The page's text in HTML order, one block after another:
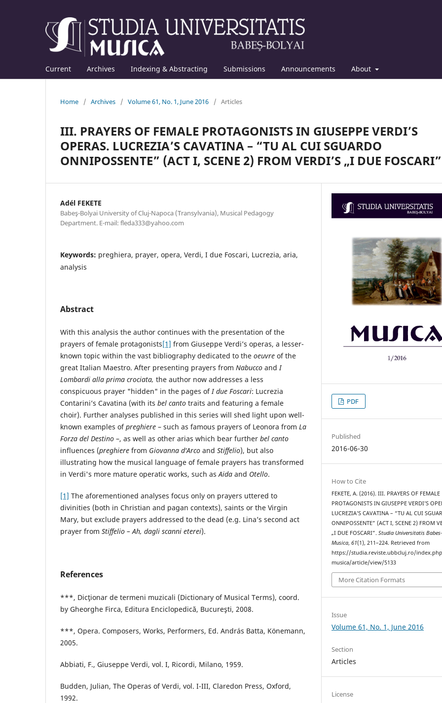
Current Archives Indexing & Abstracting Submissions Announcements About
Home / Archives / Volume 61, No. 1, June 2016 / Articles
III. PRAYERS OF FEMALE PROTAGONISTS IN GIUSEPPE VERDI’S
OPERAS. LUCREZIA’S CAVATINA – “TU AL CUI SGUARDO
ONNIPOSSENTE” (ACT I, SCENE 2) FROM VERDI’S „I DUE FOSCARI”
Adél FEKETE
Babeş-Bolyai University of Cluj-Napoca (Transylvania), Musical Pedagogy
Department. E-mail: fleda333@yahoo.com
Keywords: preghiera, prayer, opera, Verdi, I due Foscari, Lucrezia, aria,
analysis
Abstract
With this analysis the author continues with the presentation of the
prayers of female protagonists[1] from Giuseppe Verdi’s operas, a lesser-
known topic within the vast bibliography dedicated to the oeuvre of the
great Italian Maestro. After presenting prayers from Nabucco andI
Lombardi alla prima crociata, the author now addresses a less
conspicuous prayer "hidden" in the pages ofI due Foscari: Lucrezia
Contarini’s Cavatina (with its bel canto traits and featuring a female
choir). Further analyses published in this series will shed light upon well-
known examples ofpreghiere – such as famous prayers of Leonora from La
Forza del Destino –, as well as other arias which bear further bel canto
influences (preghiere from Giovanna d'Arco and Stiffelio), but also
illustrating how the musical language of female prayers has transformed
in Verdi's more mature operatic works, such asAida and Otello.
[1] The aforementioned analyses focus only on prayers uttered to
divinities (both in Christian and pagan contexts), saints or the Virgin
Mary, but exclude prayers addressed to the dead (e.g. Lina’s second act
prayer from Stiffelio – Ah, dagli scanni eterei).
References
***, Dicţionar de termeni muzicali (Dictionary of Musical Terms), coord.
by Gheorghe Firca, Editura Enciclopedică, Bucureşti, 2008.
***, Opera. Composers, Works, Performers, Ed. András Batta, Könemann,
2005.
Abbiati, F., Giuseppe Verdi, vol. I, Ricordi, Milano, 1959.
Budden, Julian, The Operas of Verdi, vol. I-III, Claredon Press, Oxford,
1992.
PDF
Published
2016-06-30
How to Cite
FEKETE, A. (2016). III. PRAYERS OF FEMALE
PROTAGONISTS IN GIUSEPPE VERDI’S
LUCREZIA’S CAVATINA – “TU AL CUI
ONNIPOSSENTE” (ACT I, SCENE 2) FROM
„I DUE FOSCARI”.Studia Universitatis
Musica,61(1), 211–224. Retrieved from
https://studia.reviste.ubbcluj.ro/
musica/article/view/5133
More Citation Formats
Issue
Volume 61, No. 1, June 2016
Section
Articles
License